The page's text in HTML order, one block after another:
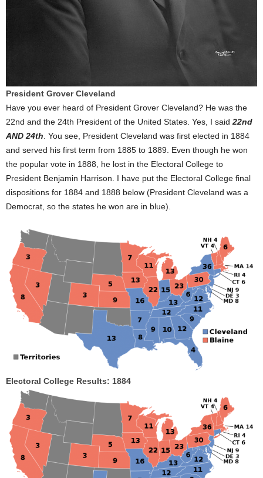
President Grover Cleveland
Have you ever heard of President Grover Cleveland? He was the
22nd and the 24th President of the United States. Yes, I said22nd
AND 24th. You see, President Cleveland was first elected in 1884
and served his first term from 1885 to 1889. Even though he won
the popular vote in 1888, he lost in the Electoral College to
President Benjamin Harrison. I have put the Electoral College final
dispositions for 1884 and 1888 below (President Cleveland was a
Democrat, so the states he won are in blue).
Electoral College Results: 1884